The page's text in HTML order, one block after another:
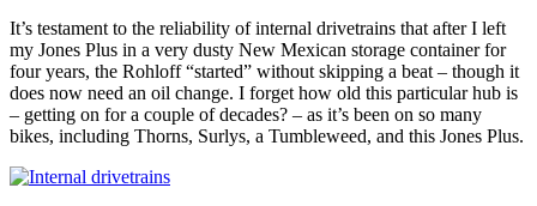
It’s testament to the reliability of internal drivetrains that after I left
my Jones Plus in a very dusty New Mexican storage container for
four years, the Rohloff “started” without skipping a beat – though it
does now need an oil change. I forget how old this particular hub is
– getting on for a couple of decades? – as it’s been on so many
bikes, including Thorns, Surlys, a Tumbleweed, and this Jones Plus.